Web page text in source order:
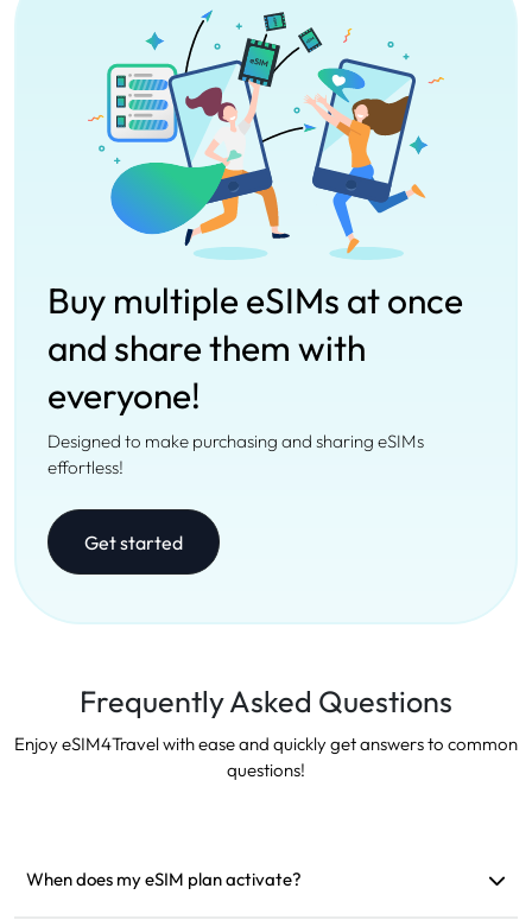
Buy multiple eSIMs at once
and share them with
everyone!
Designed to make purchasing and sharing eSIMs
effortless!
Get started
Frequently Asked Questions
Enjoy eSIM4Travel with ease and quickly get answers to common
questions!
When does my eSIM plan activate?